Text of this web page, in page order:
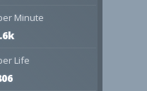
Minute
Life